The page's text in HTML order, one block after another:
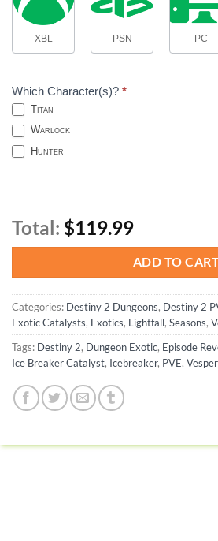
XBL PSN PC
Which Character(s)? *
Titan
Warlock
Hunter
Total: $119.99
ADD TO
Categories: Destiny 2 Dungeons, Destiny 2
Exotic Catalysts, Exotics, Lightfall, Seasons,
Tags: Destiny 2, Dungeon Exotic, Episode
Ice Breaker Catalyst, Icebreaker, PVE,